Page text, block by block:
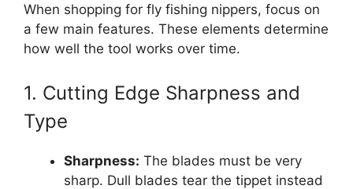
When shopping for fly fishing nippers, focus on
a few main features. These elements determine
how well the tool works over time.
1. Cutting Edge Sharpness and
Type
Sharpness: The blades must be very
sharp. Dull blades tear the tippet instead